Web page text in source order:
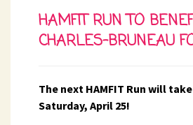
HAMFIT RUN TO
CHARLES-BRUNEAU
The next HAMFIT Run will
Saturday, April 25!